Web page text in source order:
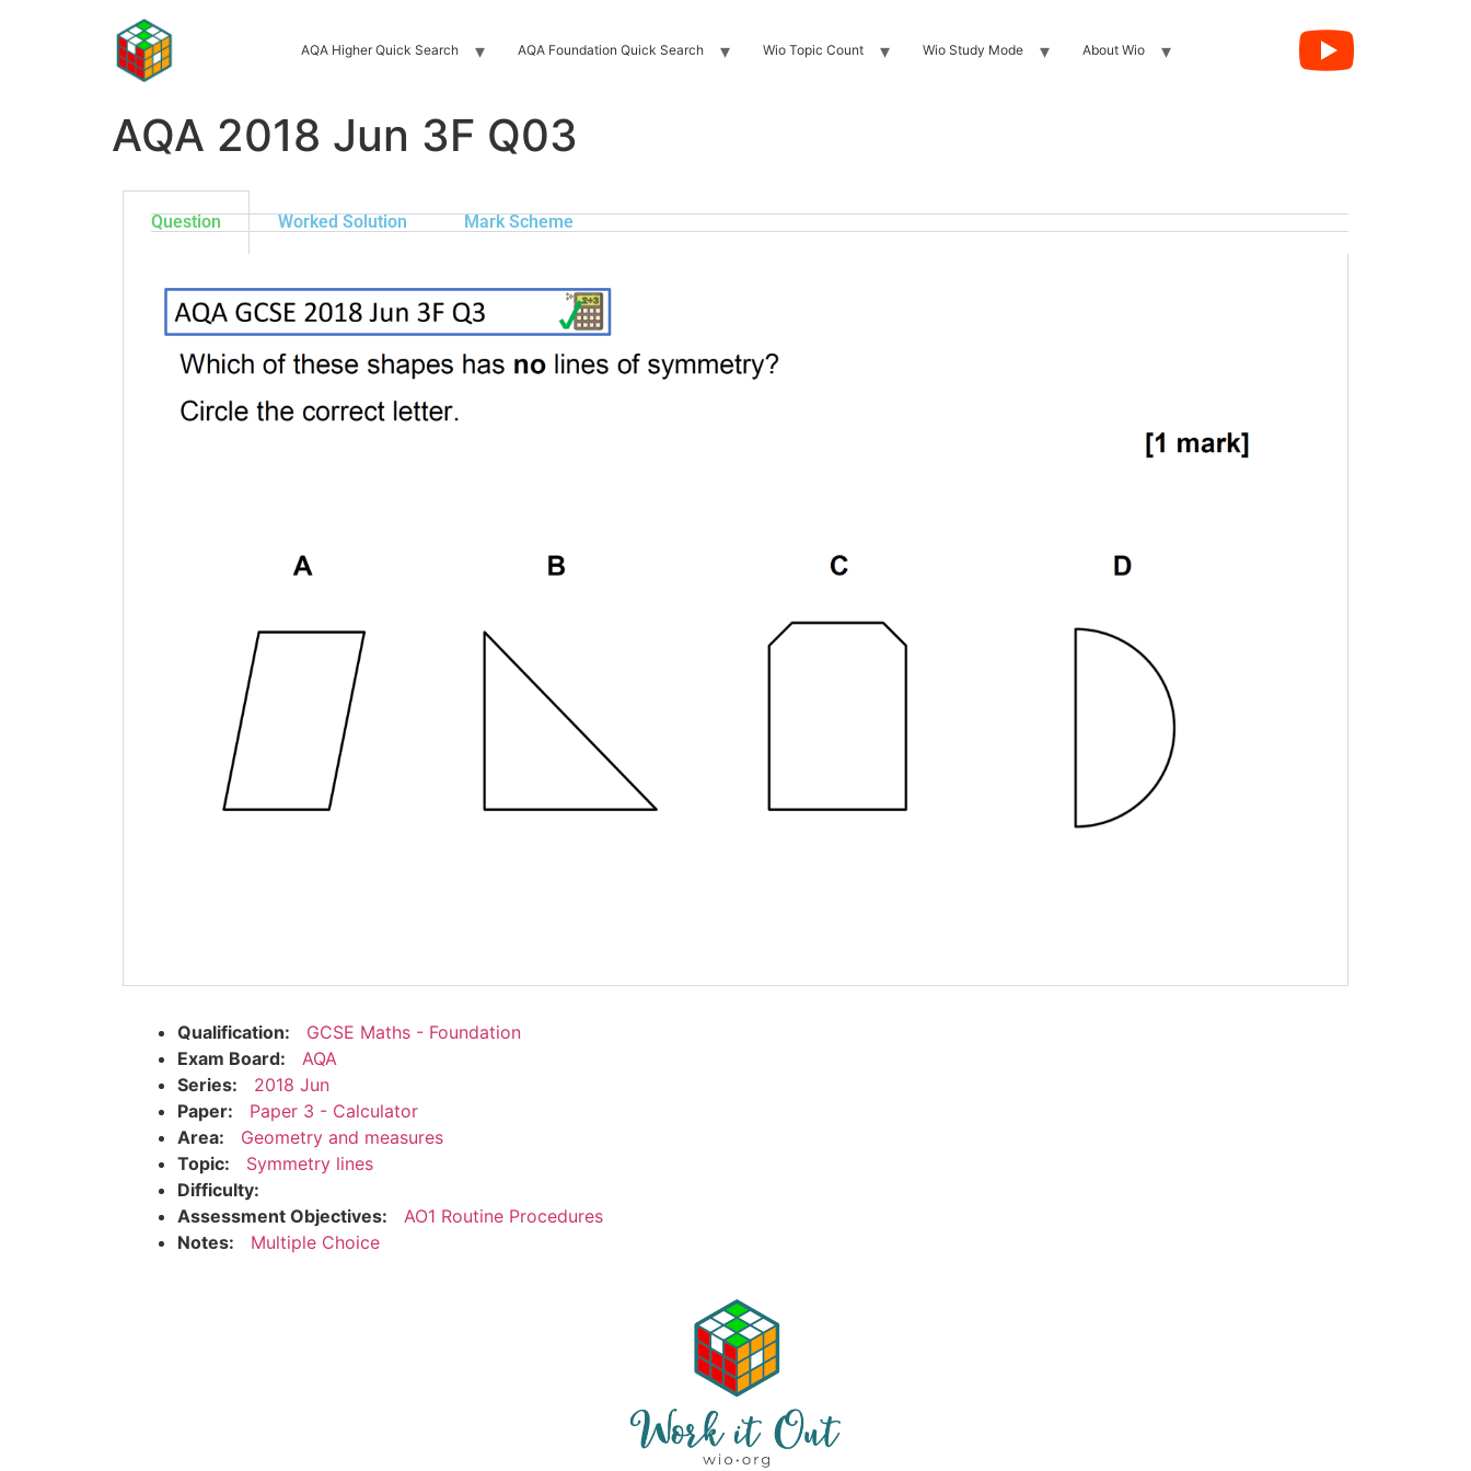
AQA Higher Quick Search AQA Foundation Quick Search Wio Topic Count Wio Study Mode About Wio
AQA 2018 Jun 3F Q03
Question Worked Solution Mark Scheme
Qualification:
GCSE Maths - Foundation
Exam Board:
AQA
Series:
2018 Jun
Paper:
Paper 3 - Calculator
Area:
Geometry and measures
Topic:
Symmetry lines
Difficulty:
Assessment Objectives:
AO1 Routine Procedures
Notes:
Multiple Choice